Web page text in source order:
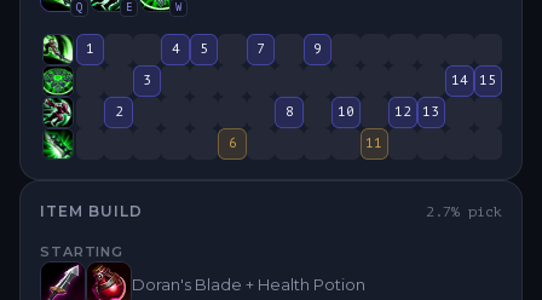
Q E W
1 4 5 7
9
3
14
15
2
8 10 12
13
6
11
ITEM BUILD 2.7% pick
STARTING
Doran's Blade + Health Potion